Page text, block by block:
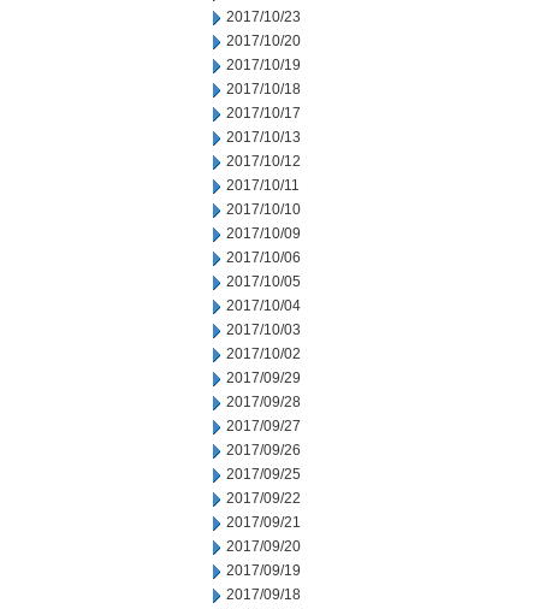
2017/10/23
2017/10/20
2017/10/19
2017/10/18
2017/10/17
2017/10/13
2017/10/12
2017/10/11
2017/10/10
2017/10/09
2017/10/06
2017/10/05
2017/10/04
2017/10/03
2017/10/02
2017/09/29
2017/09/28
2017/09/27
2017/09/26
2017/09/25
2017/09/22
2017/09/21
2017/09/20
2017/09/19
2017/09/18